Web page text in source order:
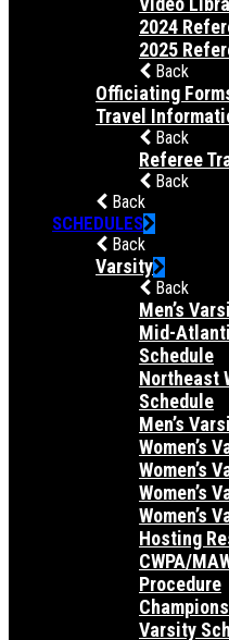
2024
2025
Back
Officiating
Travel
Back
Referee
Back
Back
SCHEDULES
Back
Varsity
Back
Men’s
Mid-
Schedule
Northeast
Schedule
Men’s
Women’s
Women’s
Women’s
Women’s
Hosting
CWPA/
Procedure
Varsity